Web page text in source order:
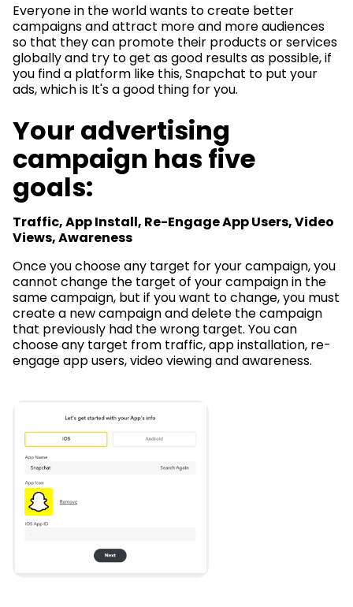
Everyone in the world wants to create better
campaigns and attract more and more audiences
so that they can promote their products or services
globally and try to get as good results as possible, if
you find a platform like this, Snapchat to put your
ads, which is It's a good thing for you.
Your advertising
campaign has five
goals:
Traffic, App Install, Re-Engage App Users, Video
Views, Awareness
Once you choose any target for your campaign, you
cannot change the target of your campaign in the
same campaign, but if you want to change, you must
create a new campaign and delete the campaign
that previously had the wrong target. You can
choose any target from traffic, app installation, re-
engage app users, video viewing and awareness.